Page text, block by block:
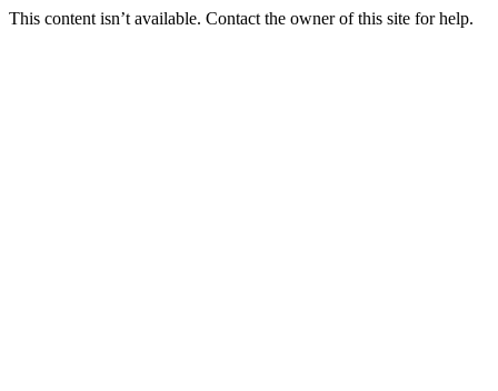
This content isn’t available. Contact the owner of this site for help.